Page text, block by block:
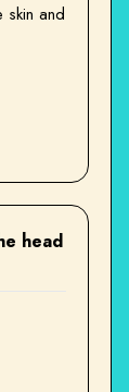
skin and
head